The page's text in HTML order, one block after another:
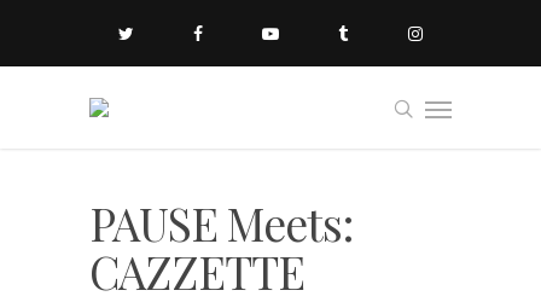
PAUSE Meets:
CAZZETTE